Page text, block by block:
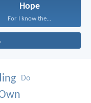
Hope
For I know the...
Do